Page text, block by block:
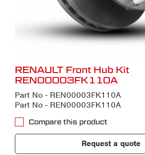
RENAULT Front Hub Kit
REN00003FK110A
Part No - REN00003FK110A
Part No - REN00003FK110A
Compare this product
Request a quote